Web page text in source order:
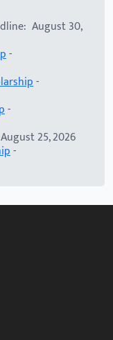
August 30,
-
-
-
25, 2026
-